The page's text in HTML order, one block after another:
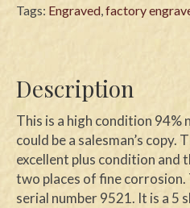
Tags: Engraved,factory
Description
This is a high condition
could be a salesman’s copy.
excellent plus condition and
two places of fine
serial number 9521. It is a 5